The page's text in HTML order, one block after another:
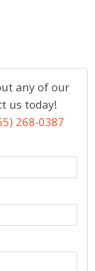
any of our
us today!
268-0387